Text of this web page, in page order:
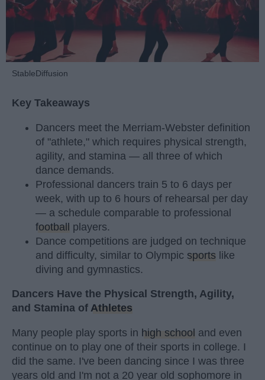
StableDiffusion
Key Takeaways
Dancers meet the Merriam-Webster definition
of "athlete," which requires physical strength,
agility, and stamina — all three of which
dance demands.
Professional dancers train 5 to 6 days per
week, with up to 6 hours of rehearsal per day
— a schedule comparable to professional
football players.
Dance competitions are judged on technique
and difficulty, similar to Olympic sports like
diving and gymnastics.
Dancers Have the Physical Strength, Agility,
and Stamina of Athletes
Many people play sports in high school and even
continue on to play one of their sports in college. I
did the same. I've been dancing since I was three
years old and I'm not a 20 year old sophomore in